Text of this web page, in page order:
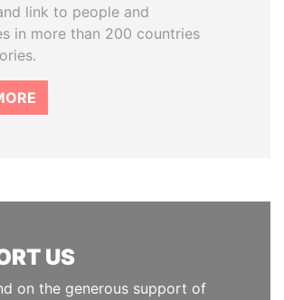
link to people and
in more than 200 countries
US
on the generous support of